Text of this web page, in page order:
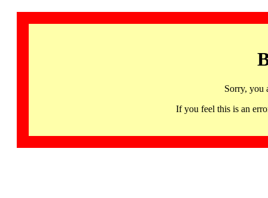
Sorry, you
If you feel this is an